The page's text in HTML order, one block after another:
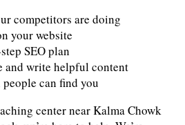
competitors are doing
your website
SEO plan
and write helpful content
can find you
center near Kalma Chowk